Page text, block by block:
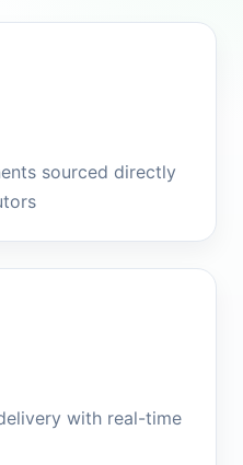
sourced directly
with real-time